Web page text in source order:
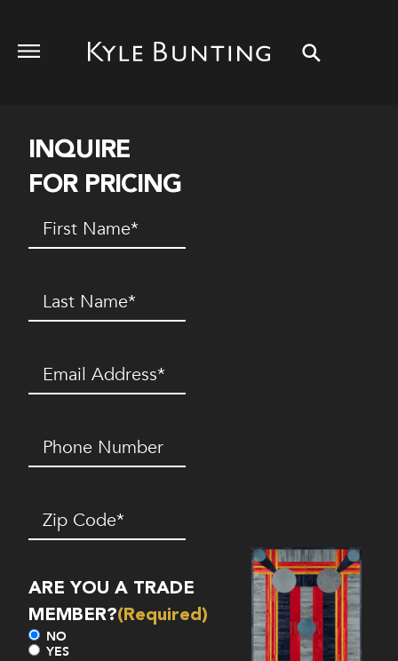
INQUIRE
FOR PRICING
First
Name(Required)
Last
Name(Required)
Email (Required)
Phone
Number*
(Required)
Zip
Code(Required)
ARE YOU A TRADE
MEMBER?(Required)
NO
YES